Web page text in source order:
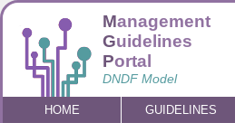
Management
Guidelines
Portal
DNDF Model
HOME GUIDELINES